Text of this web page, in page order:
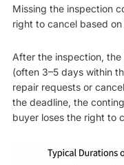
Missing the inspection
right to cancel based
After the inspection,
(often 3–5 days within
repair requests or
the deadline, the
buyer loses the right to